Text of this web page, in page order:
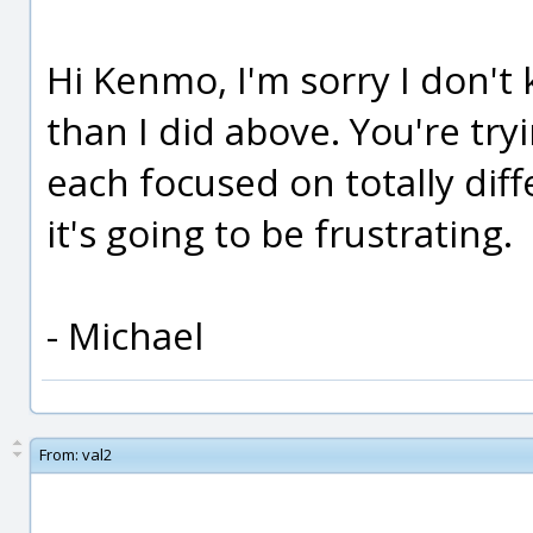
Hi Kenmo, I'm sorry I
than I did above. You're
each focused on totally
it's going to be frustrating.
- Michael
From: val2